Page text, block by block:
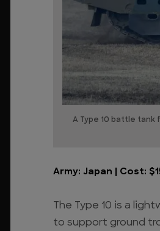
A Type 10 battle tank
Army: Japan | Cost:
The Type 10 is a
to support ground